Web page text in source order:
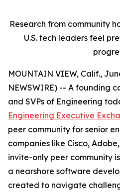
Research from community
U.S. tech leaders feel
MOUNTAIN VIEW, Calif.,
NEWSWIRE) -- A founding
and SVPs of Engineering
Engineering Executive
peer community for senior
companies like Cisco,
invite-only peer community
a nearshore software
created to navigate